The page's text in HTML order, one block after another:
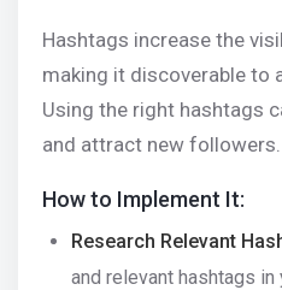
Hashtags increase the
making it discoverable to
Using the right hashtags
and attract new followers.
How to Implement It:
Research Relevant
and relevant hashtags in